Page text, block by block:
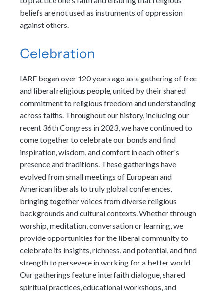
beliefs are not used as instruments of oppression
against others.
Celebration
IARF began over 120 years ago as a gathering of free
and liberal religious people, united by their shared
commitment to religious freedom and understanding
across faiths. Throughout our history, including our
recent 36th Congress in 2023, we have continued to
come together to celebrate our bonds and find
inspiration, wisdom, and comfort in each other's
presence and traditions. These gatherings have
evolved from small meetings of European and
American liberals to truly global conferences,
bringing together voices from diverse religious
backgrounds and cultural contexts. Whether through
worship, meditation, conversation or learning, we
provide opportunities for the liberal community to
celebrate its insights, richness, and potential, and find
strength to persevere in working for a better world.
Our gatherings feature interfaith dialogue, shared
spiritual practices, educational workshops, and